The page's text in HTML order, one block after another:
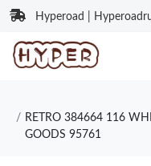
Hyperoad |
RETRO 384664 116
GOODS 95761